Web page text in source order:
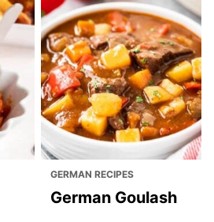
GERMAN RECIPES
German Goulash